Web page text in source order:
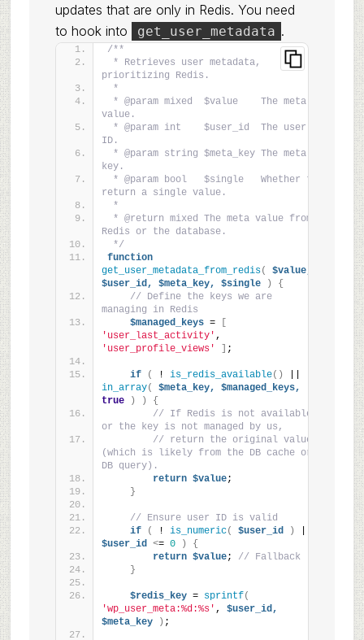
updates that are only in Redis. You need
to hook into
get_user_metadata .
/**
* Retrieves user metadata,
prioritizing Redis.
*
* @param mixed  $value    The meta
value.
* @param int    $user_id  The user
ID.
* @param string $meta_key The meta
key.
* @param bool   $single   Whether to
return a single value.
*
* @return mixed The meta value from
Redis or the database.
*/
function
get_user_metadata_from_redis(
$value,
$user_id,
$meta_key, $single )
{
// Define the keys we are
managing in Redis
$managed_keys =
'user_last_activity'
'user_profile_views'
;
if ( ! is_redis_available()
in_array( $meta_key,
$managed_keys,
true
) )
{
// If Redis is not available
or the key is not managed by us,
// return the original value
(which is likely from the DB cache or
DB query).
return $value;
}
// Ensure user ID is valid
if
( ! is_numeric( $user_id )
$user_id <= 0 )
{
return $value; // Fallback
}
$redis_key = sprintf(
'wp_user_meta:%d:%s' , $user_id,
$meta_key
) ;